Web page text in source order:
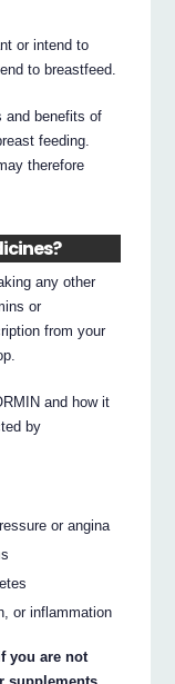
or intend to
to breastfeed.
and benefits of
feeding.
therefore
any other
or
from your
and how it
by
or angina
or inflammation
you are not